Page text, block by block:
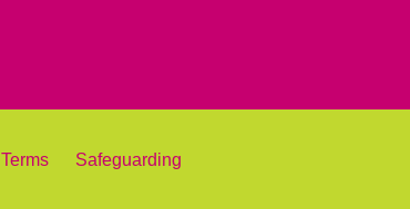
Terms
Safeguarding